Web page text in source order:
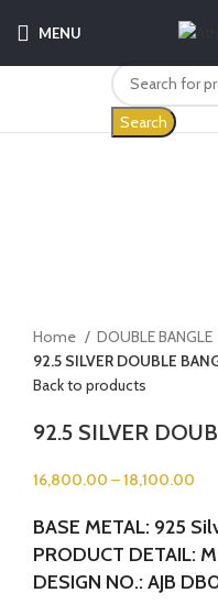
MENU
Search
Home
DOUBLE BANGLE
92.5 SILVER DOUBLE
Back to products
92.5 SILVER
16,800.00 –18,100.00
BASE METAL: 925
PRODUCT DETAIL:
DESIGN NO.: AJB